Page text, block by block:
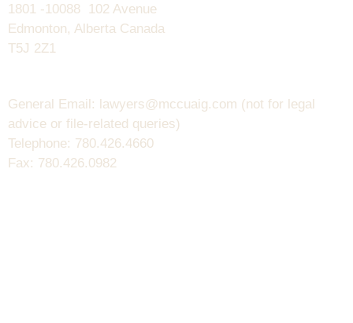
1801 -10088 102 Avenue
Edmonton, Alberta Canada
T5J 2Z1
General Email: lawyers@mccuaig.com (not for legal
advice or file-related queries)
Telephone: 780.426.4660
Fax: 780.426.0982